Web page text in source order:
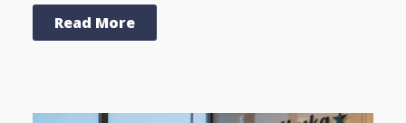
Read More